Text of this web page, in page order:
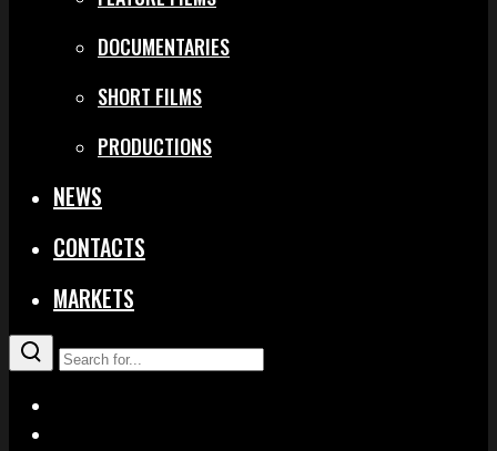
DOCUMENTARIES
SHORT FILMS
PRODUCTIONS
NEWS
CONTACTS
MARKETS